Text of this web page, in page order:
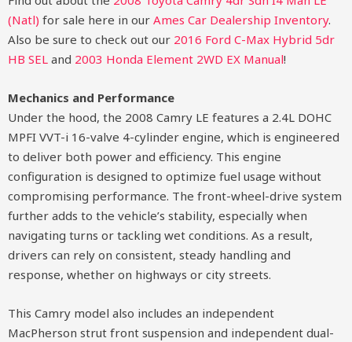
(Natl) for sale here in our Ames Car Dealership Inventory.
Also be sure to check out our 2016 Ford C-Max Hybrid 5dr
HB SEL and 2003 Honda Element 2WD EX Manual!
Mechanics and Performance
Under the hood, the 2008 Camry LE features a 2.4L DOHC
MPFI VVT-i 16-valve 4-cylinder engine, which is engineered
to deliver both power and efficiency. This engine
configuration is designed to optimize fuel usage without
compromising performance. The front-wheel-drive system
further adds to the vehicle’s stability, especially when
navigating turns or tackling wet conditions. As a result,
drivers can rely on consistent, steady handling and
response, whether on highways or city streets.
This Camry model also includes an independent
MacPherson strut front suspension and independent dual-